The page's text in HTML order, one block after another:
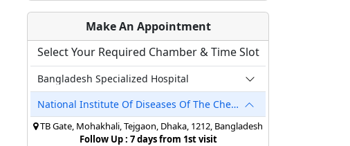
Make An Appointment
Select Your Required Chamber & Time Slot
Bangladesh Specialized Hospital
National Institute Of Diseases Of The Chest & Hospital
TB Gate, Mohakhali, Tejgaon, Dhaka, 1212, Bangladesh
Follow Up : 7 days from 1st visit